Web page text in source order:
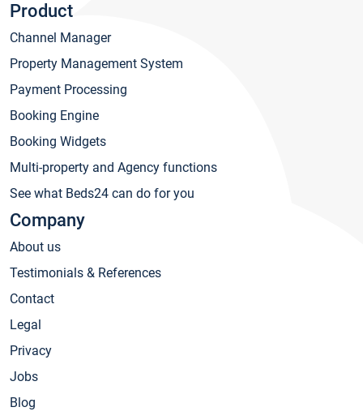
Product
Channel Manager
Property Management System
Payment Processing
Booking Engine
Booking Widgets
Multi-property and Agency functions
See what Beds24 can do for you
Company
About us
Testimonials & References
Contact
Legal
Privacy
Jobs
Blog